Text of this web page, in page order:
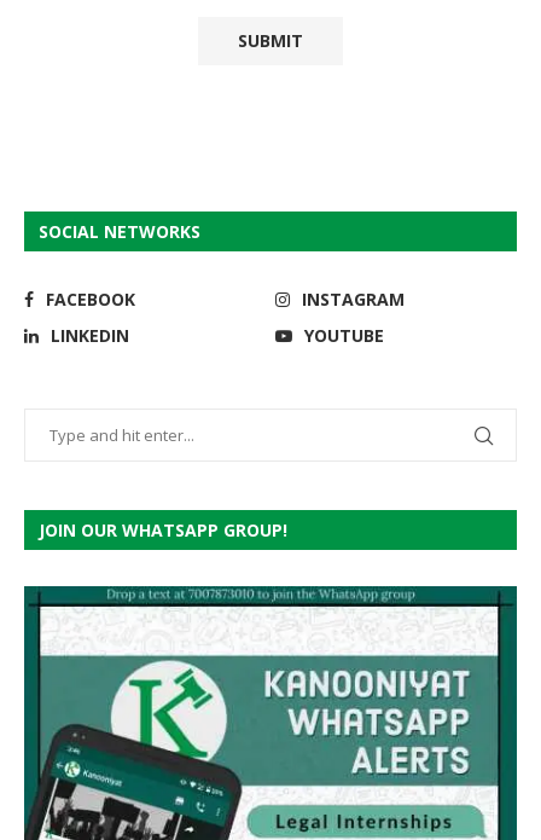
SOCIAL NETWORKS
FACEBOOK
INSTAGRAM
LINKEDIN
YOUTUBE
JOIN OUR WHATSAPP GROUP!